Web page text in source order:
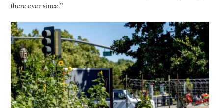
there ever since.”